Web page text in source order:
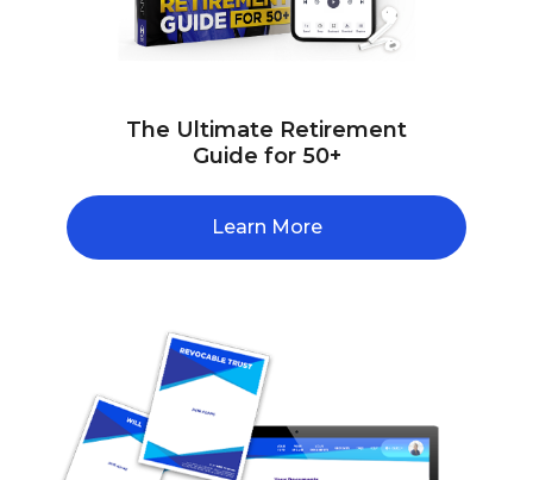
The Ultimate Retirement
Guide for 50+
Learn More